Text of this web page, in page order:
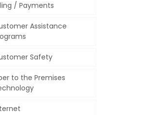
/ Payments
Assistance
Safety
to the Premises